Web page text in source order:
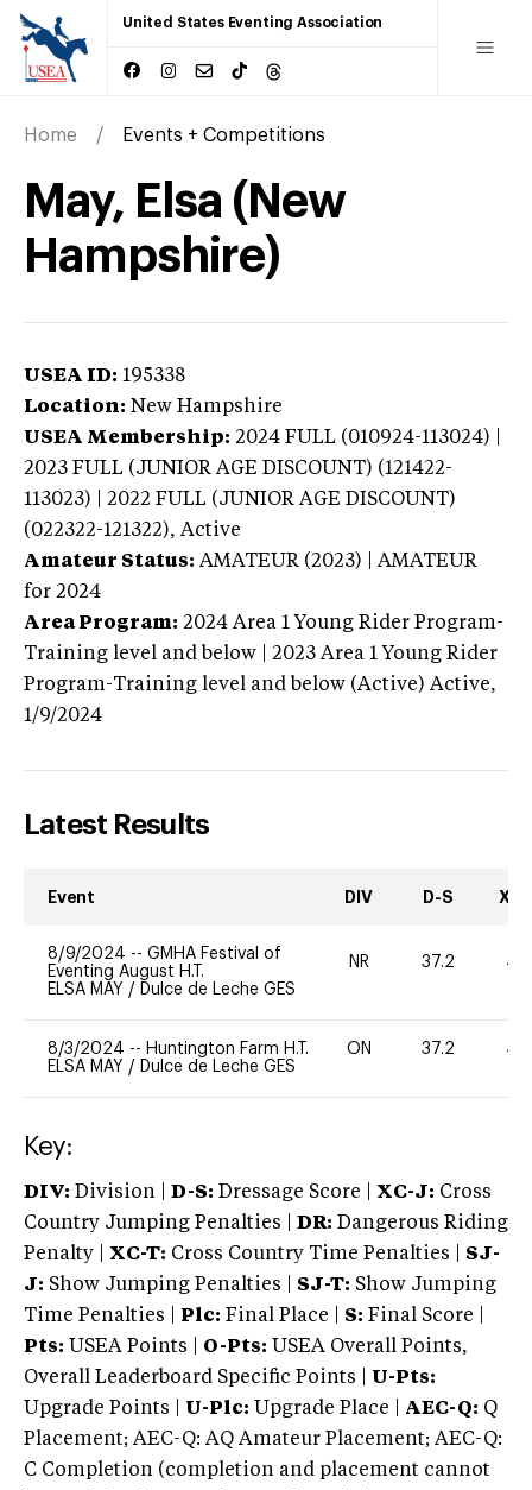
United States Eventing Association
Home Events + Competitions
May, Elsa (New
Hampshire)
USEA ID: 195338
Location: New Hampshire
USEA Membership: 2024 FULL (010924-113024) |
2023 FULL (JUNIOR AGE DISCOUNT) (121422-
113023) | 2022 FULL (JUNIOR AGE DISCOUNT)
(022322-121322), Active
Amateur Status: AMATEUR (2023) | AMATEUR
for 2024
Area Program: 2024 Area 1 Young Rider Program-
Training level and below | 2023 Area 1 Young Rider
Program-Training level and below (Active) Active,
1/9/2024
Latest Results
Event DIV D-S XC-
8/9/2024 -- GMHA Festival of
Eventing August H.T.
ELSA MAY / Dulce de Leche GES
NR 37.2 40
8/3/2024 -- Huntington Farm H.T.
ELSA MAY / Dulce de Leche GES
ON 37.2 40
Key:
DIV: Division | D-S: Dressage Score | XC-J: Cross
Country Jumping Penalties |
DR: Dangerous Riding
Penalty | XC-T: Cross Country Time Penalties | SJ-
J: Show Jumping Penalties | SJ-T: Show Jumping
Time Penalties |
Plc: Final Place | S: Final Score |
Pts: USEA Points | O-Pts: USEA Overall Points,
Overall Leaderboard Specific Points | U-Pts:
Upgrade Points | U-Plc: Upgrade Place | AEC-Q: Q
Placement; AEC-Q: AQ Amateur Placement; AEC-Q:
C Completion (completion and placement cannot